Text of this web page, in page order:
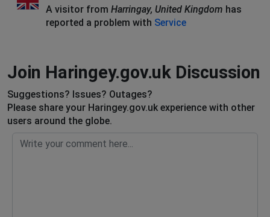
A visitor from Harringay, United Kingdom has
reported a problem with Service
Join Haringey.gov.uk Discussion
Suggestions? Issues? Outages?
Please share your Haringey.gov.uk experience with other
users around the globe.